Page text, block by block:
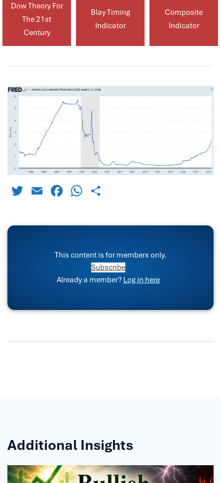
Dow Theory For
The 21st
Century
Blay Timing
Indicator
Composite
Indicator
TwitterEmailFacebook
WhatsApp
This content is for members only.
Subscribe
Already a member? Log in here
Additional Insights